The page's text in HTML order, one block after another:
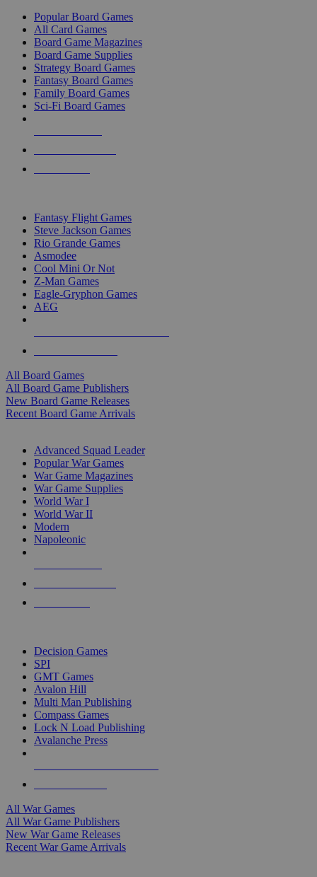
Popular Board Games
All Card Games
Board Game Magazines
Board Game Supplies
Strategy Board Games
Fantasy Board Games
Family Board Games
Sci-Fi Board Games
Fantasy Flight Games
Steve Jackson Games
Rio Grande Games
Asmodee
Cool Mini Or Not
Z-Man Games
Eagle-Gryphon Games
AEG
All Board Games
All Board Game Publishers
New Board Game Releases
Recent Board Game Arrivals
Advanced Squad Leader
Popular War Games
War Game Magazines
War Game Supplies
World War I
World War II
Modern
Napoleonic
Decision Games
SPI
GMT Games
Avalon Hill
Multi Man Publishing
Compass Games
Lock N Load Publishing
Avalanche Press
All War Games
All War Game Publishers
New War Game Releases
Recent War Game Arrivals